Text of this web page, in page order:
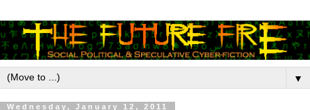
▼
Wednesday, January 12, 2011